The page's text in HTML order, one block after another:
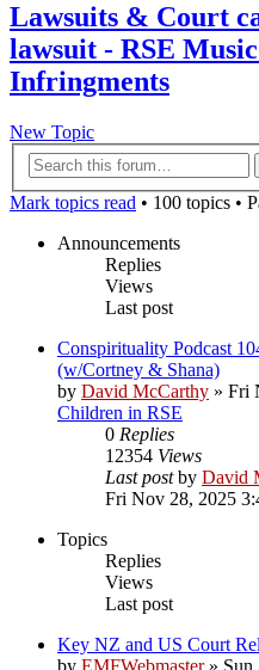
Lawsuits & Court
lawsuit - RSE
Infringments
New Topic
Mark topics read • 100 topics •
Announcements
Replies
Views
Last post
Conspirituality Podcast
(w/Cortney & Shana)
by David McCarthy » Fri
Children in RSE
0 Replies
12354 Views
Last postby David
Fri Nov 28, 2025
Topics
Replies
Views
Last post
Key NZ and US Court
by EMFWebmaster» Sun